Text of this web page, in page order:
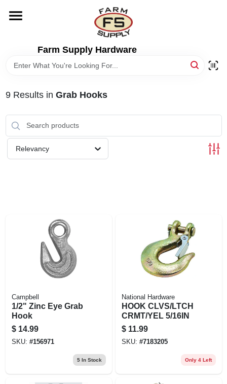
content
Farm Supply Hardware
DEPARTMENTS
EXMARK FINANCING
MAHINDRA FINANCING
ABOUT US
9Results in Grab Hooks
Relevancy
Campbell
1/2" Zinc Eye Grab
Hook
$ 14.99
SKU: #156971
5In Stock
National Hardware
HOOK CLVS/LTCH
CRMT/YEL 5/16IN
$ 11.99
SKU: #7183205
Only 4 Left